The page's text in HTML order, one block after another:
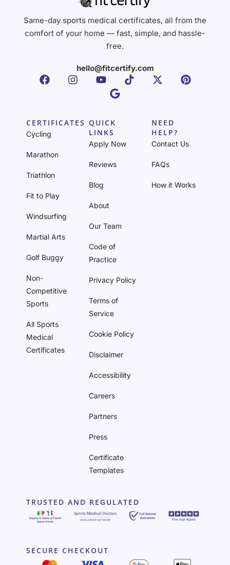
Same-day sports medical certificates, all from the
comfort of your home — fast, simple, and hassle-
free.
hello@fitcertify.com
CERTIFICATES
Cycling
Marathon
Triathlon
Fit to Play
Windsurfing
Martial Arts
Golf Buggy
Non-
Competitive
Sports
All Sports
Medical
Certificates
QUICK
LINKS
Apply Now
Reviews
Blog
About
Our Team
Code of
Practice
Privacy Policy
Terms of
Service
Cookie Policy
Disclaimer
Accessibility
Careers
Partners
Press
Certificate
Templates
NEED
HELP?
Contact Us
FAQs
How it Works
TRUSTED AND REGULATED
SECURE CHECKOUT